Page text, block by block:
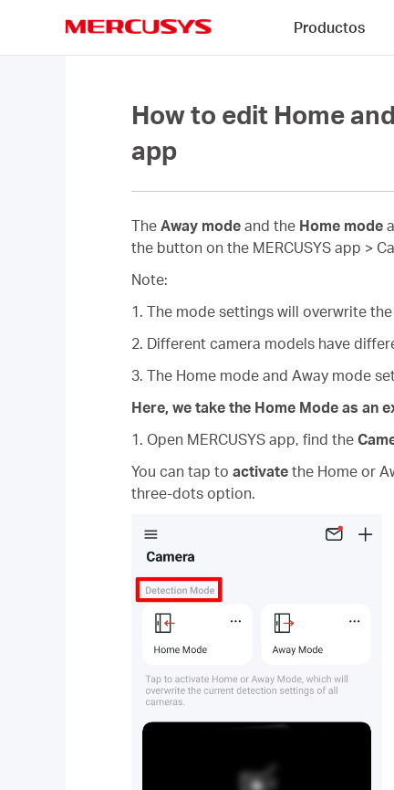
Productos
How to edit Home
app
The Away mode and the Home mode
the button on the MERCUSYS app >
Note:
1. The mode settings will overwrite
2. Different camera models have
3. The Home mode and Away mode
Here, we take the Home Mode as an
1. Open MERCUSYS app, find the
You can tap to activate the Home or
three-dots option.